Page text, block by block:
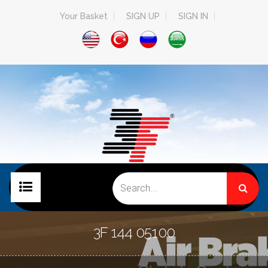
Your Basket SIGN UP SIGN IN
COMPANY
3F 144 05100